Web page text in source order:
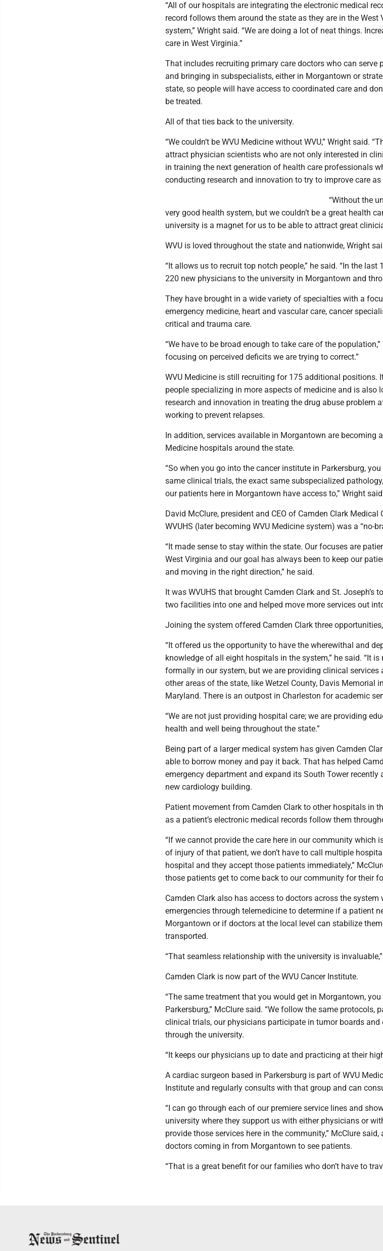
“All of our hospitals are integrating the electronic medical
record follows them around the state as they are in the West
system,” Wright said. “We are doing a lot of neat things.
care in West Virginia.”
That includes recruiting primary care doctors who can serve
and bringing in subspecialists, either in Morgantown or
state, so people will have access to coordinated care and
be treated.
All of that ties back to the university.
“We couldn’t be WVU Medicine without WVU,” Wright said.
attract physician scientists who are not only interested in
in training the next generation of health care professionals
conducting research and innovation to try to improve care as
“Without the
very good health system, but we couldn’t be a great health
university is a magnet for us to be able to attract great
WVU is loved throughout the state and nationwide, Wright
“It allows us to recruit top notch people,” he said. “In the last
220 new physicians to the university in Morgantown and
They have brought in a wide variety of specialties with a
emergency medicine, heart and vascular care, cancer
critical and trauma care.
“We have to be broad enough to take care of the population,”
focusing on perceived deficits we are trying to correct.”
WVU Medicine is still recruiting for 175 additional positions.
people specializing in more aspects of medicine and is also
research and innovation in treating the drug abuse problem
working to prevent relapses.
In addition, services available in Morgantown are becoming
Medicine hospitals around the state.
“So when you go into the cancer institute in Parkersburg,
same clinical trials, the exact same subspecialized
our patients here in Morgantown have access to,” Wright
David McClure, president and CEO of Camden Clark Medical
WVUHS (later becoming WVU Medicine system) was a “no-
“It made sense to stay within the state. Our focuses are
West Virginia and our goal has always been to keep our
and moving in the right direction,” he said.
It was WVUHS that brought Camden Clark and St. Joseph’s
two facilities into one and helped move more services out
Joining the system offered Camden Clark three
“It offered us the opportunity to have the wherewithal and
knowledge of all eight hospitals in the system,” he said. “It
formally in our system, but we are providing clinical services
other areas of the state, like Wetzel County, Davis Memorial
Maryland. There is an outpost in Charleston for academic
“We are not just providing hospital care; we are providing
health and well being throughout the state.”
Being part of a larger medical system has given Camden
able to borrow money and pay it back. That has helped
emergency department and expand its South Tower recently
new cardiology building.
Patient movement from Camden Clark to other hospitals in
as a patient’s electronic medical records follow them
“If we cannot provide the care here in our community which
of injury of that patient, we don’t have to call multiple
hospital and they accept those patients immediately,”
those patients get to come back to our community for their
Camden Clark also has access to doctors across the system
emergencies through telemedicine to determine if a patient
Morgantown or if doctors at the local level can stabilize
transported.
“That seamless relationship with the university is
Camden Clark is now part of the WVU Cancer Institute.
“The same treatment that you would get in Morgantown,
Parkersburg,” McClure said. “We follow the same protocols,
clinical trials, our physicians participate in tumor boards
through the university.
“It keeps our physicians up to date and practicing at their
A cardiac surgeon based in Parkersburg is part of WVU
Institute and regularly consults with that group and can
“I can go through each of our premiere service lines and
university where they support us with either physicians or
provide those services here in the community,” McClure
doctors coming in from Morgantown to see patients.
“That is a great benefit for our families who don’t have to